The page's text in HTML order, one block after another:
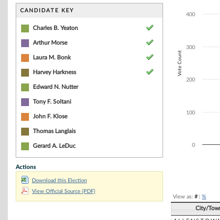
CANDIDATE KEY
Charles B. Yeaton
Arthur Morse
Laura M. Bonk
Harvey Harkness
Edward N. Nutter
Tony F. Soltani
John F. Klose
Thomas Langlais
Gerard A. LeDuc
Actions
Download this Election
View Official Source (PDF)
The chart has
Vote Count
0
100
200
300
400
View as: #| %
City/